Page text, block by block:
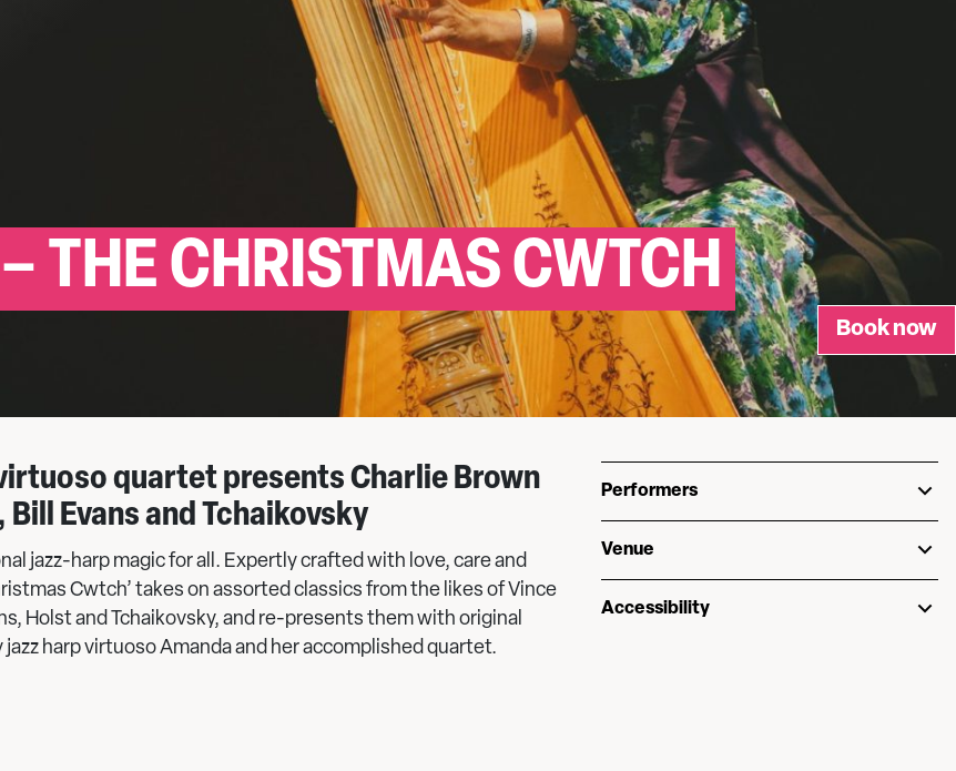
THE CHRISTMAS CWTCH
Book now
Performers
Venue
Accessibility
quartet presents Charlie Brown
Evans and Tchaikovsky
jazz-harp magic for all. Expertly crafted with love, care and
Cwtch’ takes on assorted classics from the likes of Vince
Holst and Tchaikovsky, and re-presents them with original
harp virtuoso Amanda and her accomplished quartet.